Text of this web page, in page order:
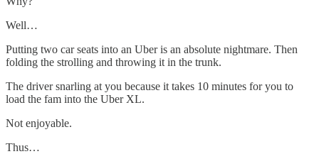
Well…
Putting two car seats into an Uber is an absolute nightmare. Then
folding the strolling and throwing it in the trunk.
The driver snarling at you because it takes 10 minutes for you to
load the fam into the Uber XL.
Not enjoyable.
Thus…